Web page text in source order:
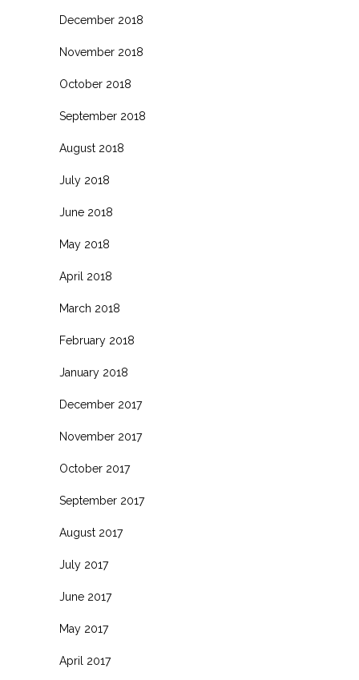
December 2018
November 2018
October 2018
September 2018
August 2018
July 2018
June 2018
May 2018
April 2018
March 2018
February 2018
January 2018
December 2017
November 2017
October 2017
September 2017
August 2017
July 2017
June 2017
May 2017
April 2017